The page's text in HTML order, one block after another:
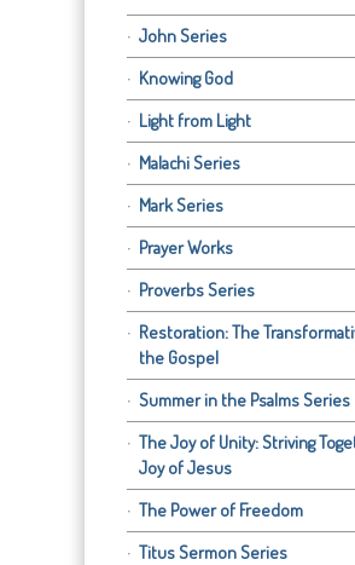
John Series
Knowing God
Light from Light
Malachi Series
Mark Series
Prayer Works
Proverbs Series
Restoration: The
the Gospel
Summer in the Psalms Series
The Joy of Unity: Striving
Joy of Jesus
The Power of Freedom
Titus Sermon Series